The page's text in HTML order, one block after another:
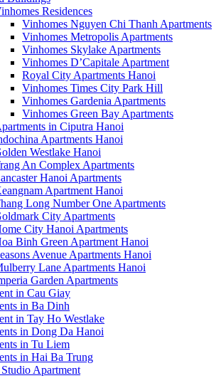
Residences
Vinhomes Nguyen Chi Thanh Apartments
Vinhomes Metropolis Apartments
Vinhomes Skylake Apartments
Vinhomes D’Capitale Apartment
Royal City Apartments Hanoi
Vinhomes Times City Park Hill
Vinhomes Gardenia Apartments
Vinhomes Green Bay Apartments
in Ciputra Hanoi
Apartments Hanoi
Westlake Hanoi
An Complex Apartments
Hanoi Apartments
Apartment Hanoi
Long Number One Apartments
City Apartments
City Hanoi Apartments
Binh Green Apartment Hanoi
Avenue Apartments Hanoi
Lane Apartments Hanoi
Garden Apartments
in Cau Giay
in Ba Dinh
in Tay Ho Westlake
in Dong Da Hanoi
in Tu Liem
in Hai Ba Trung
Apartment